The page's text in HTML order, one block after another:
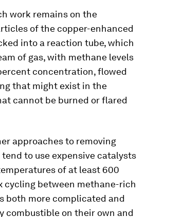
work remains on the
of the copper-enhanced
into a reaction tube, which
of gas, with methane levels
concentration, flowed
that might exist in the
cannot be burned or flared
approaches to removing
to use expensive catalysts
of at least 600
cycling between methane-rich
both more complicated and
combustible on their own and